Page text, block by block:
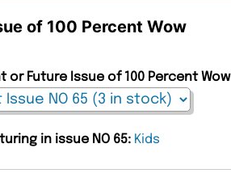
of 100 Percent Wow
or Future Issue of 100 Percent Wow
in issue NO 65: Kids